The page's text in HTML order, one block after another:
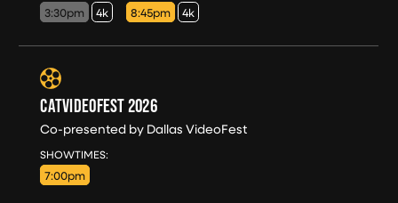
3:30pm 4k 8:45pm 4k
CATVIDEOFEST 2026
Co-presented by Dallas VideoFest
SHOWTIMES:
7:00pm